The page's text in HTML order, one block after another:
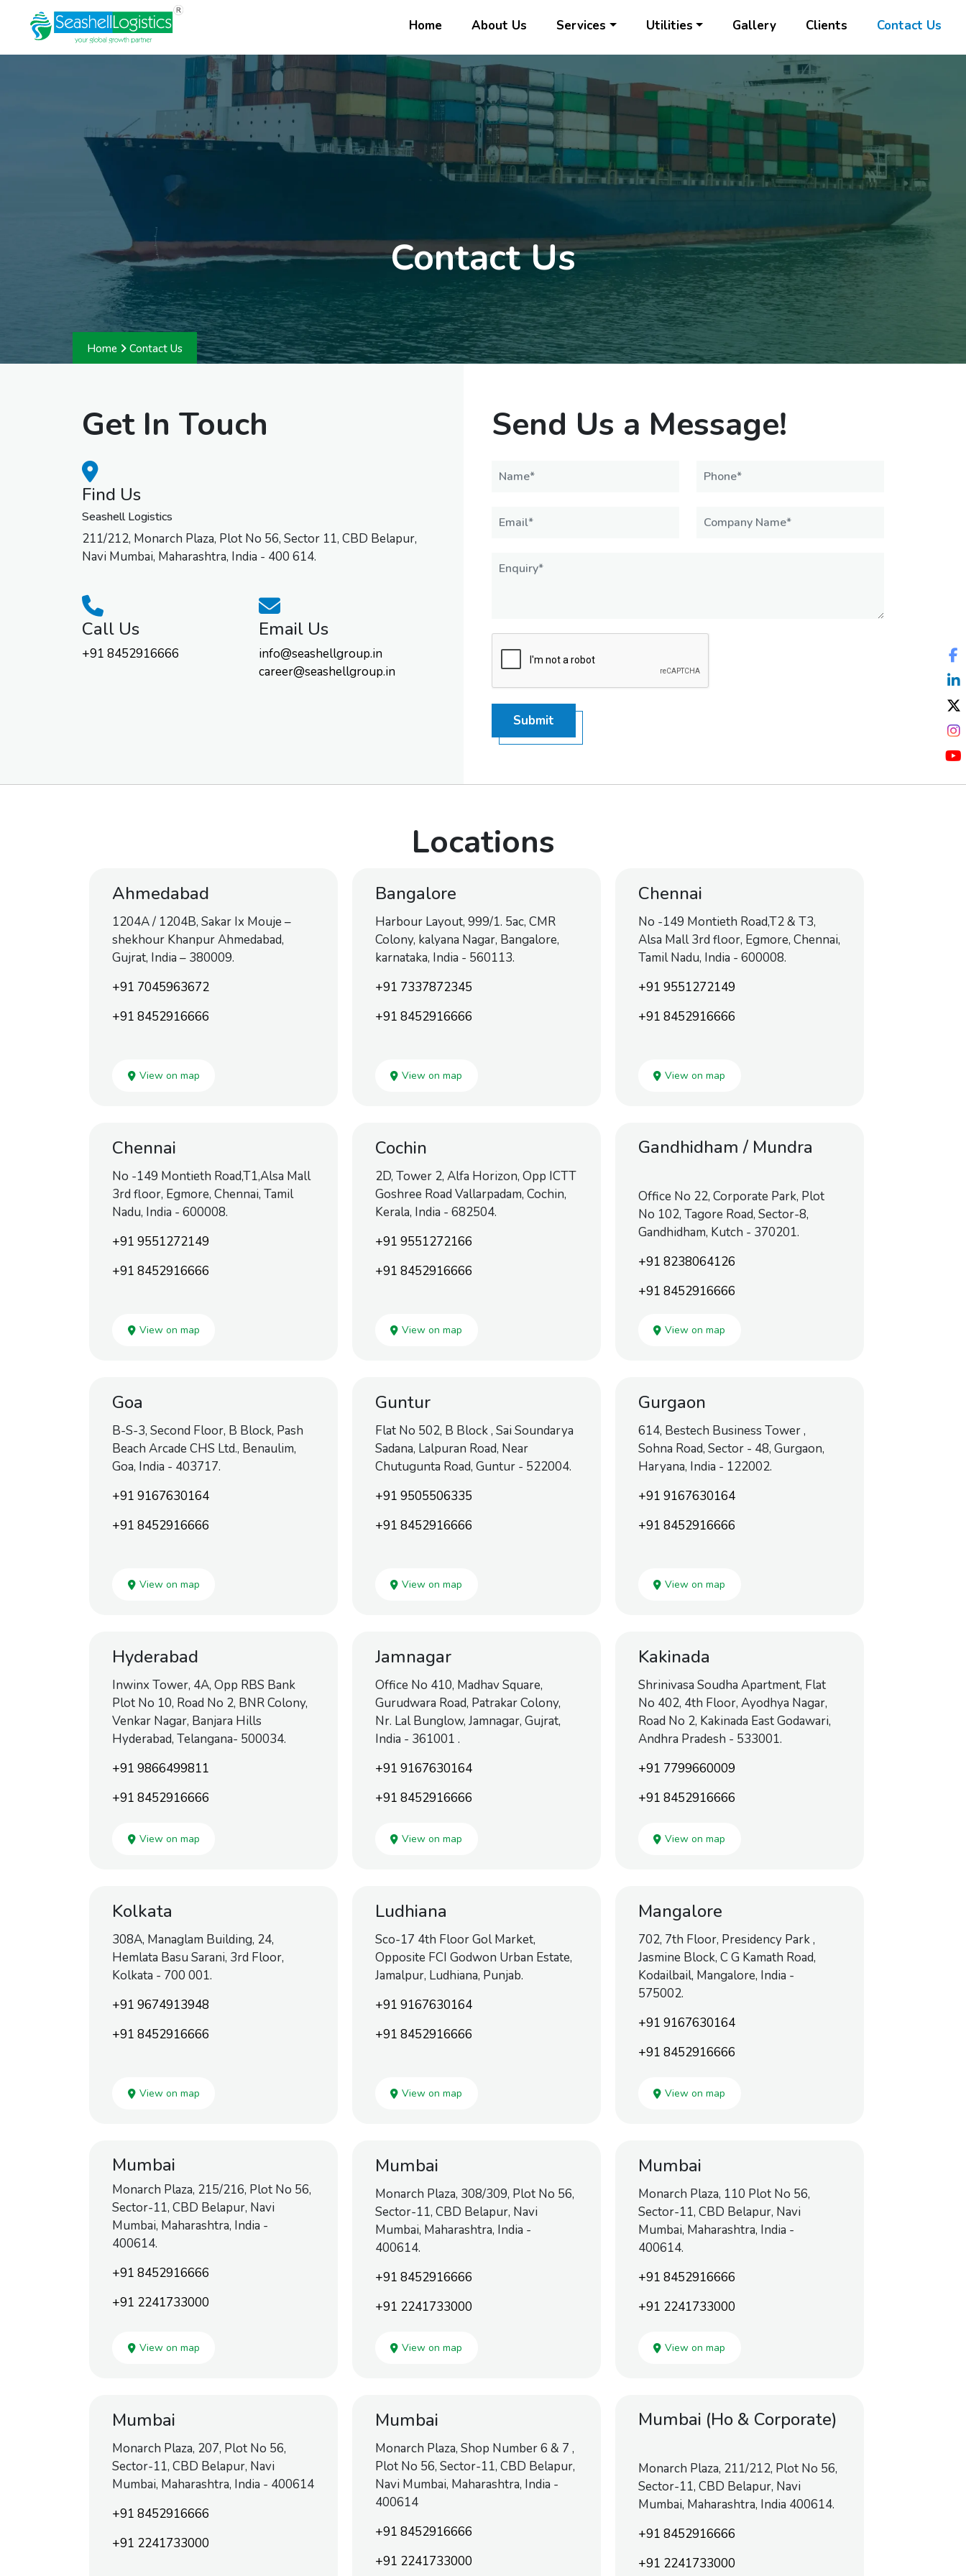
Home About Us Services Utilities Gallery Clients Contact Us
Contact Us
Home Contact Us
Get In Touch
Find Us
Seashell Logistics
211/212, Monarch Plaza, Plot No 56, Sector 11, CBD Belapur,
Navi Mumbai, Maharashtra, India - 400 614.
Call Us
+91 8452916666
Email Us
info@seashellgroup.in
career@seashellgroup.in
Send Us a Message!
Submit
Locations
Ahmedabad
1204A / 1204B, Sakar Ix Mouje –
shekhour Khanpur Ahmedabad,
Gujrat, India – 380009.
+91 7045963672
+91 8452916666
View on map
Bangalore
Harbour Layout, 999/1. 5ac, CMR
Colony, kalyana Nagar, Bangalore,
karnataka, India - 560113.
+91 7337872345
+91 8452916666
View on map
Chennai
No -149 Montieth Road,T2 & T3,
Alsa Mall 3rd floor, Egmore, Chennai,
Tamil Nadu, India - 600008.
+91 9551272149
+91 8452916666
View on map
Chennai
No -149 Montieth Road,T1,Alsa Mall
3rd floor, Egmore, Chennai, Tamil
Nadu, India - 600008.
+91 9551272149
+91 8452916666
View on map
Cochin
2D, Tower 2, Alfa Horizon, Opp ICTT
Goshree Road Vallarpadam, Cochin,
Kerala, India - 682504.
+91 9551272166
+91 8452916666
View on map
Gandhidham / Mundra
Office No 22, Corporate Park, Plot
No 102, Tagore Road, Sector-8,
Gandhidham, Kutch - 370201.
+91 8238064126
+91 8452916666
View on map
Goa
B-S-3, Second Floor, B Block, Pash
Beach Arcade CHS Ltd., Benaulim,
Goa, India - 403717.
+91 9167630164
+91 8452916666
View on map
Guntur
Flat No 502, B Block , Sai Soundarya
Sadana, Lalpuran Road, Near
Chutugunta Road, Guntur - 522004.
+91 9505506335
+91 8452916666
View on map
Gurgaon
614, Bestech Business Tower ,
Sohna Road, Sector - 48, Gurgaon,
Haryana, India - 122002.
+91 9167630164
+91 8452916666
View on map
Hyderabad
Inwinx Tower, 4A, Opp RBS Bank
Plot No 10, Road No 2, BNR Colony,
Venkar Nagar, Banjara Hills
Hyderabad, Telangana- 500034.
+91 9866499811
+91 8452916666
View on map
Jamnagar
Office No 410, Madhav Square,
Gurudwara Road, Patrakar Colony,
Nr. Lal Bunglow, Jamnagar, Gujrat,
India - 361001 .
+91 9167630164
+91 8452916666
View on map
Kakinada
Shrinivasa Soudha Apartment, Flat
No 402, 4th Floor, Ayodhya Nagar,
Road No 2, Kakinada East Godawari,
Andhra Pradesh - 533001.
+91 7799660009
+91 8452916666
View on map
Kolkata
308A, Managlam Building, 24,
Hemlata Basu Sarani, 3rd Floor,
Kolkata - 700 001.
+91 9674913948
+91 8452916666
View on map
Ludhiana
Sco-17 4th Floor Gol Market,
Opposite FCI Godwon Urban Estate,
Jamalpur, Ludhiana, Punjab.
+91 9167630164
+91 8452916666
View on map
Mangalore
702, 7th Floor, Presidency Park ,
Jasmine Block, C G Kamath Road,
Kodailbail, Mangalore, India -
575002.
+91 9167630164
+91 8452916666
View on map
Mumbai
Monarch Plaza, 215/216, Plot No 56,
Sector-11, CBD Belapur, Navi
Mumbai, Maharashtra, India -
400614.
+91 8452916666
+91 2241733000
View on map
Mumbai
Monarch Plaza, 308/309, Plot No 56,
Sector-11, CBD Belapur, Navi
Mumbai, Maharashtra, India -
400614.
+91 8452916666
+91 2241733000
View on map
Mumbai
Monarch Plaza, 110 Plot No 56,
Sector-11, CBD Belapur, Navi
Mumbai, Maharashtra, India -
400614.
+91 8452916666
+91 2241733000
View on map
Mumbai
Monarch Plaza, 207, Plot No 56,
Sector-11, CBD Belapur, Navi
Mumbai, Maharashtra, India - 400614
+91 8452916666
+91 2241733000
Mumbai
Monarch Plaza, Shop Number 6 & 7 ,
Plot No 56, Sector-11, CBD Belapur,
Navi Mumbai, Maharashtra, India -
400614
+91 8452916666
+91 2241733000
Mumbai (Ho & Corporate)
Monarch Plaza, 211/212, Plot No 56,
Sector-11, CBD Belapur, Navi
Mumbai, Maharashtra, India 400614.
+91 8452916666
+91 2241733000